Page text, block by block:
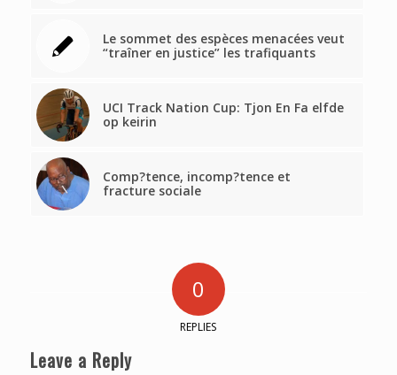
Le sommet des espèces menacées veut
“traîner en justice” les trafiquants
UCI Track Nation Cup: Tjon En Fa elfde
op keirin
Comp?tence, incomp?tence et
fracture sociale
0
REPLIES
Leave a Reply